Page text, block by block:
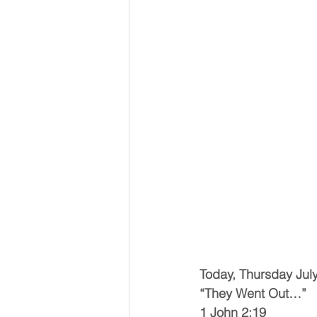
Today, Thursday
“They Went Out…”
1 John 2:19